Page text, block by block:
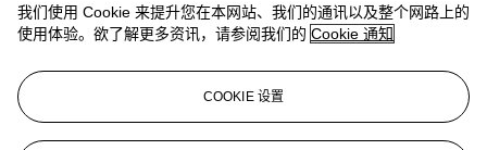
更多来自家居精品
查看全部
查看全部
我们使用 Cookie 来提升您在本网站、我们的通讯以及整个网路上的
使用体验。欲了解更多资讯，请参阅我们的 Cookie 通知
COOKIE 设置